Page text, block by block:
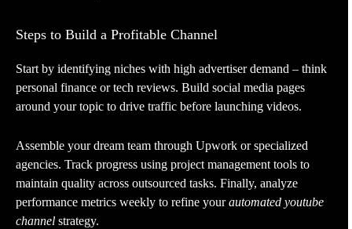
Steps to Build a Profitable Channel
Start by identifying niches with high advertiser demand – think
personal finance or tech reviews. Build social media pages
around your topic to drive traffic before launching videos.
Assemble your dream team through Upwork or specialized
agencies. Track progress using project management tools to
maintain quality across outsourced tasks. Finally, analyze
performance metrics weekly to refine yourautomated youtube
channel strategy.